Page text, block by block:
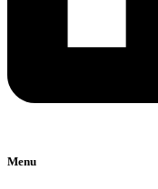
Menu